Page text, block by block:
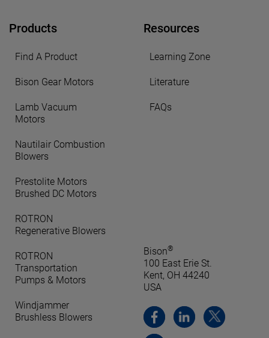
Products
Find A Product
Bison Gear Motors
Lamb Vacuum
Motors
Nautilair Combustion
Blowers
Prestolite Motors
Brushed DC Motors
ROTRON
Regenerative Blowers
ROTRON
Transportation
Pumps & Motors
Windjammer
Brushless Blowers
Resources
Learning Zone
Literature
FAQs
Bison®
100 East Erie St.
Kent, OH 44240
USA